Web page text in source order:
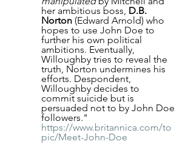
her ambitious boss, D.B.
Norton (Edward Arnold) who
hopes to use John Doe to
further his own political
ambitions. Eventually,
Willoughby tries to reveal the
truth, Norton undermines his
efforts. Despondent,
Willoughby decides to
commit suicide but is
persuaded not to by John Doe
followers."
https://www.britannica.com/to
pic/Meet-John-Doe